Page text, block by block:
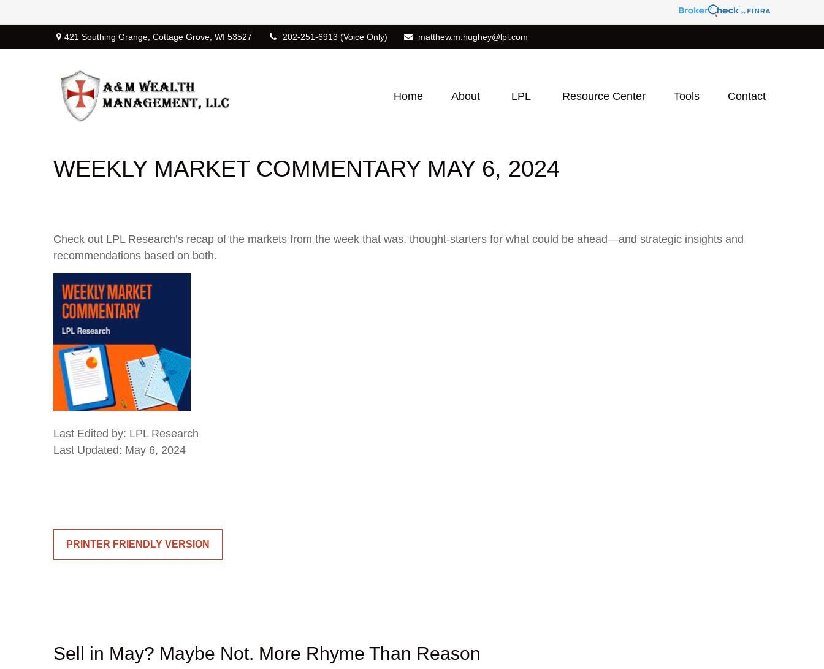
421 Southing Grange, Cottage Grove, WI 53527 202-251-6913 (Voice Only) matthew.m.hughey@lpl.com
Home About LPL Resource Center Tools Contact
WEEKLY MARKET COMMENTARY MAY 6, 2024
Check out LPL Research’s recap of the markets from the week that was, thought-starters for what could be ahead—and strategic insights and
recommendations based on both.
Last Edited by: LPL Research
Last Updated: May 6, 2024
PRINTER FRIENDLY VERSION
Sell in May? Maybe Not. More Rhyme Than Reason